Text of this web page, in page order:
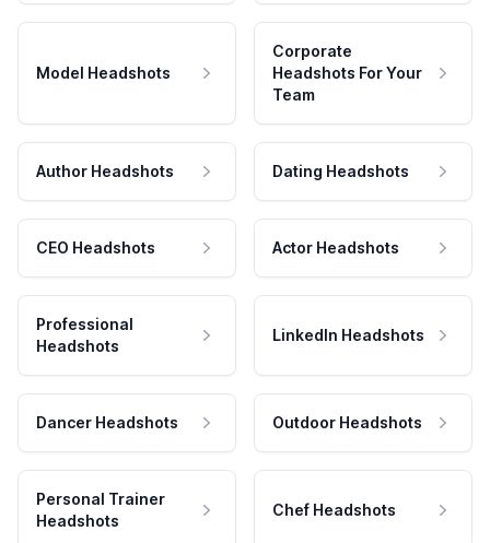
Model Headshots
Corporate
Headshots For Your
Team
Author Headshots Dating Headshots
CEO Headshots Actor Headshots
Professional
Headshots
LinkedIn Headshots
Dancer Headshots Outdoor Headshots
Personal Trainer
Headshots
Chef Headshots